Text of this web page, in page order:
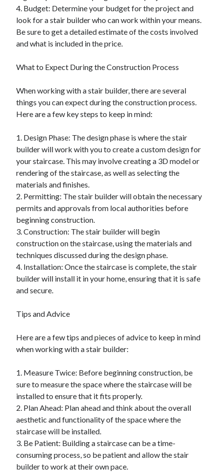
Financial
Foods & Culinary
Health Care & Medical
Personal Product & Services
Pets & Animals
Software
Technology
Web Resources
4. Budget: Determine your budget for the project and
look for a stair builder who can work within your means.
Be sure to get a detailed estimate of the costs involved
and what is included in the price.
What to Expect During the Construction Process
When working with a stair builder, there are several
things you can expect during the construction process.
Here are a few key steps to keep in mind:
1. Design Phase: The design phase is where the stair
builder will work with you to create a custom design for
your staircase. This may involve creating a 3D model or
rendering of the staircase, as well as selecting the
materials and finishes.
2. Permitting: The stair builder will obtain the necessary
permits and approvals from local authorities before
beginning construction.
3. Construction: The stair builder will begin
construction on the staircase, using the materials and
techniques discussed during the design phase.
4. Installation: Once the staircase is complete, the stair
builder will install it in your home, ensuring that it is safe
and secure.
Tips and Advice
Here are a few tips and pieces of advice to keep in mind
when working with a stair builder:
1. Measure Twice: Before beginning construction, be
sure to measure the space where the staircase will be
installed to ensure that it fits properly.
2. Plan Ahead: Plan ahead and think about the overall
aesthetic and functionality of the space where the
staircase will be installed.
3. Be Patient: Building a staircase can be a time-
consuming process, so be patient and allow the stair
builder to work at their own pace.